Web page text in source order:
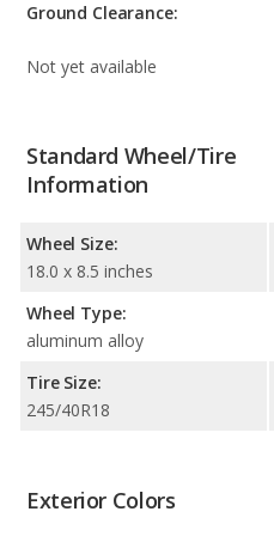
Ground Clearance:
Not yet available
Standard Wheel/Tire
Information
Wheel Size:
18.0 x 8.5 inches
Wheel Type:
aluminum alloy
Tire Size:
245/40R18
Exterior Colors